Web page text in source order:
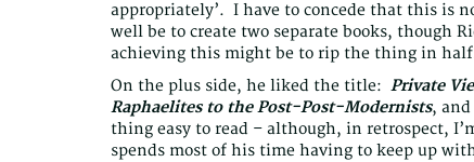
appropriately’. I have to concede that this is
well be to create two separate books, though
achieving this might be to rip the thing in
On the plus side, he liked the title: Private
Raphaelites to the Post-Post-Modernists,
thing easy to read – although, in retrospect,
spends most of his time having to keep up